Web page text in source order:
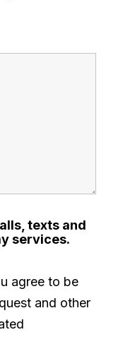
texts and
services.
agree to be
and other